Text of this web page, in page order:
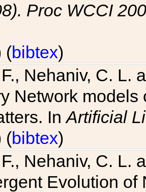
Proc WCCI
(bibtex)
Nehaniv, C. L.
Network
InArtificial
(bibtex)
Nehaniv, C. L.
Evolution of